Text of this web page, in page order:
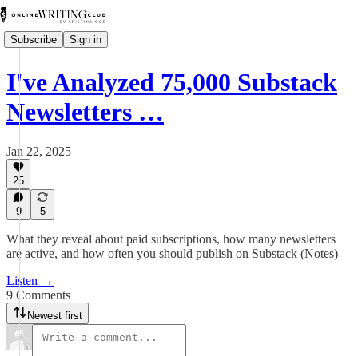
Subscribe Sign in
I've Analyzed 75,000 Substack
Newsletters …
Jan 22, 2025
25
9 5
What they reveal about paid subscriptions, how many newsletters
are active, and how often you should publish on Substack (Notes)
Listen →
9 Comments
Newest first